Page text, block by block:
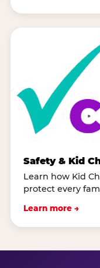
Safety & Kid
Learn how Kid
protect every
Learn more →